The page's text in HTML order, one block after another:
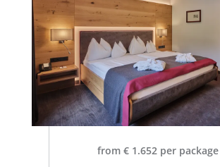
from € 1.652 per package